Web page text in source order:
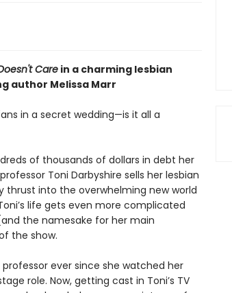
Carein a charming lesbian
author Melissa Marr
in a secret wedding—is it all a
of thousands of dollars in debt her
Toni Darbyshire sells her lesbian
thrust into the overwhelming new world
life gets even more complicated
the namesake for her main
the show.
ever since she watched her
role. Now, getting cast in Toni’s TV